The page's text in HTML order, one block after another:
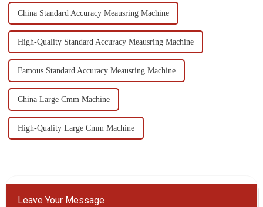
China Standard Accuracy Meausring Machine
High-Quality Standard Accuracy Meausring Machine
Famous Standard Accuracy Meausring Machine
China Large Cmm Machine
High-Quality Large Cmm Machine
Leave Your Message